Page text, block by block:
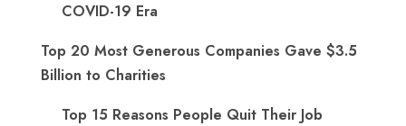
COVID-19 Era
Top 20 Most Generous Companies Gave $3.5
Billion to Charities
Top 15 Reasons People Quit Their Job